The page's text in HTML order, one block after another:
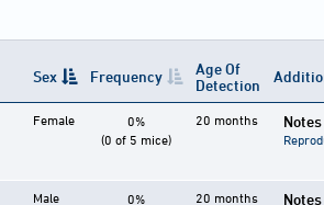
Sex Frequency
Age Of
Detection
Female
0%
(0 of 5 mice)
20 months Notes
Male
0%
20 months Notes